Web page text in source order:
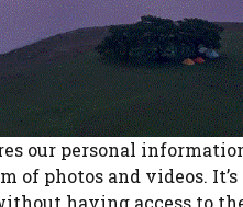
our personal
of photos and videos. It’s
having access to